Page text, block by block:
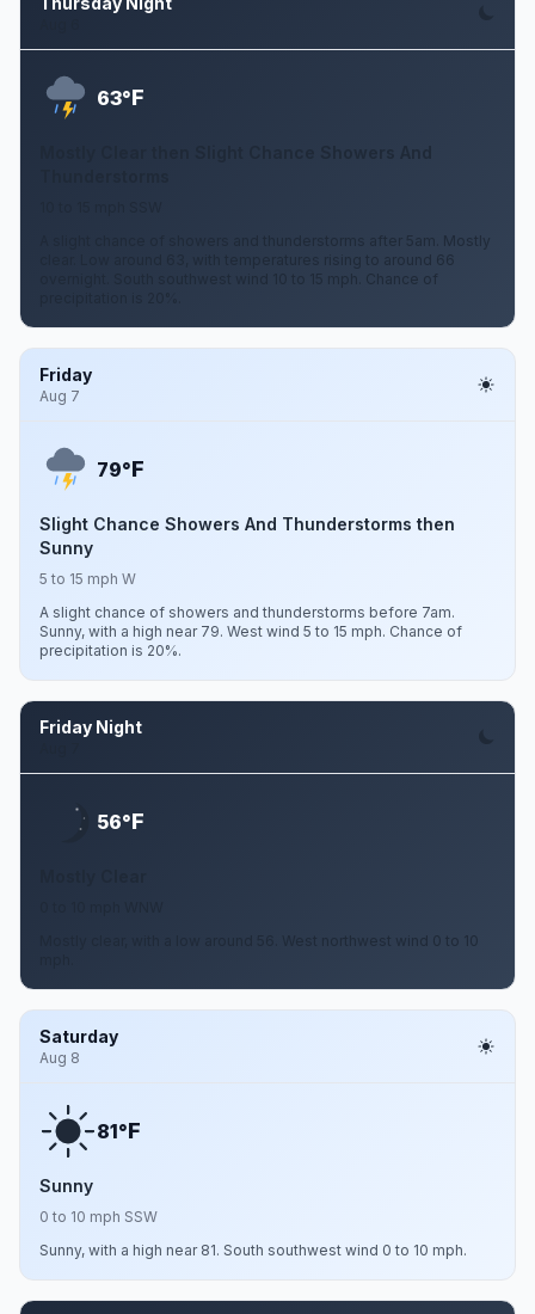
63°F
A slight chance of showers and thunderstorms after 5am. Mostly
clear. Low around 63, with temperatures rising to around 66
overnight. South southwest wind 10 to 15 mph. Chance of
Friday
Aug 7
79°F
Slight Chance Showers And Thunderstorms then
Sunny
5 to 15 mph W
A slight chance of showers and thunderstorms before 7am.
Sunny, with a high near 79. West wind 5 to 15 mph. Chance of
precipitation is 20%.
Friday Night
56°F
Mostly clear, with a low around 56. West northwest wind 0 to 10
Saturday
Aug 8
81°F
Sunny
0 to 10 mph SSW
Sunny, with a high near 81. South southwest wind 0 to 10 mph.